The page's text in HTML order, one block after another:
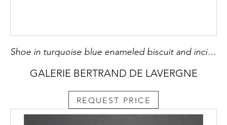
Shoe in turquoise blue enameled biscuit and incised. Brush washer and hold incense chopsticks - China Kangxi 1662/1722
GALERIE BERTRAND DE LAVERGNE
REQUEST PRICE